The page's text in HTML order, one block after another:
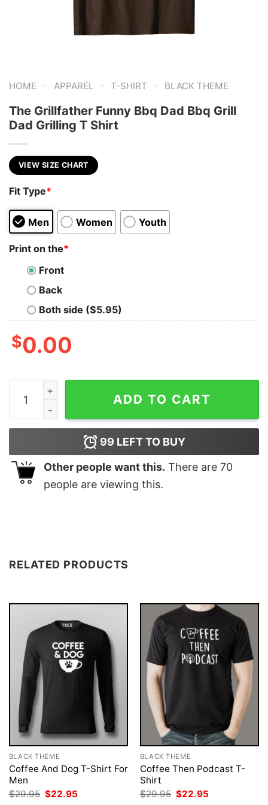
HOME - APPAREL - T-SHIRT - BLACK THEME
The Grillfather Funny Bbq Dad Bbq Grill
Dad Grilling T Shirt
VIEW SIZE CHART
Fit Type*
Men Women Youth
Print on the*
Front
Back
Both side ($5.95)
$0.00
The Grillfather Funny Bbq Dad Bbq Grill Dad Grilling T
ADD TO CART
99 LEFT TO BUY
Other people want this. There are 70
people are viewing this.
RELATED PRODUCTS
BLACK THEME
Coffee And Dog T-Shirt For
Men
$29.95 Original
price
$22.95
BLACK THEME
Coffee Then Podcast T-
Shirt
$29.95 Original
price
$22.95